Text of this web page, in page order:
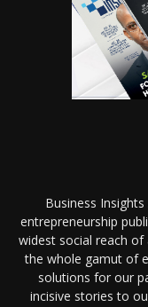
Business
entrepreneurship
widest social reach of
the whole gamut of
solutions for our
incisive stories to